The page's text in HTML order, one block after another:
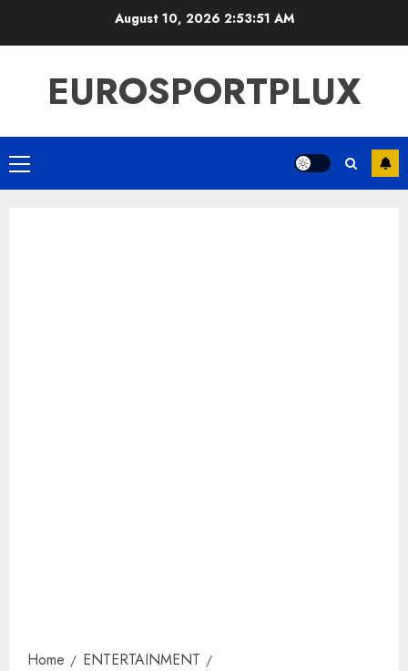
August 10, 2026 2:53:52 AM
EUROSPORTPLUX
Primary
Menu
Home
ENTERTAINMENT